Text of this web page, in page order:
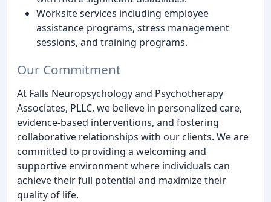
Worksite services including employee
assistance programs, stress management
sessions, and training programs.
Our Commitment
At Falls Neuropsychology and Psychotherapy
Associates, PLLC, we believe in personalized care,
evidence-based interventions, and fostering
collaborative relationships with our clients. We are
committed to providing a welcoming and
supportive environment where individuals can
achieve their full potential and maximize their
quality of life.